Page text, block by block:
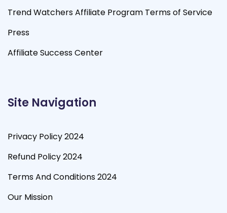
Trend Watchers Affiliate Program Terms of Service
Press
Affiliate Success Center
Site Navigation
Privacy Policy 2024
Refund Policy 2024
Terms And Conditions 2024
Our Mission